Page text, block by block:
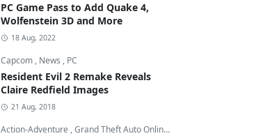
PC Game Pass to Add Quake 4,
Wolfenstein 3D and More
18 Aug, 2022
Capcom , News , PC
Resident Evil 2 Remake Reveals
Claire Redfield Images
21 Aug, 2018
Action-Adventure ,Grand Theft Auto Online